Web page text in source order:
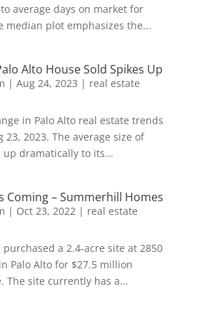
average days on market for
median plot emphasizes the...
Alto House Sold Spikes Up
| Aug 24, 2023 | real estate
in Palo Alto real estate trends
23, 2023. The average size of
up dramatically to its...
Coming – Summerhill Homes
| Oct 23, 2022| real estate
a 2.4-acre site at 2850
Palo Alto for $27.5 million
The site currently has a...